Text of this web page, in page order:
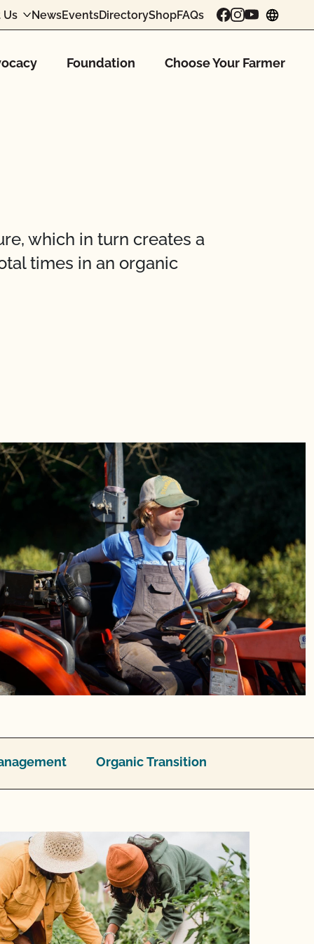
Us NewsEventsDirectoryShopFAQs
Foundation Choose Your Farmer
which in turn creates a
times in an organic
Organic Transition